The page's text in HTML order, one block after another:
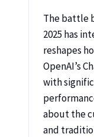
The battle
2025 has
reshapes
OpenAI’s
with
about the
and